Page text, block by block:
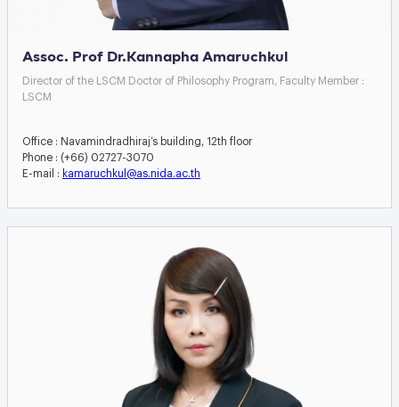
Assoc. Prof Dr.Kannapha Amaruchkul
Director of the LSCM Doctor of Philosophy Program, Faculty Member :
LSCM
Office : Navamindradhiraj’s building, 12th floor
Phone : (+66) 02727-3070
E-mail : kamaruchkul@as.nida.ac.th